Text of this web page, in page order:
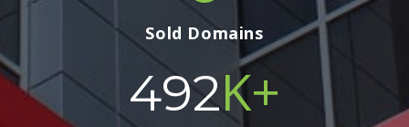
Sold Domains
500K+